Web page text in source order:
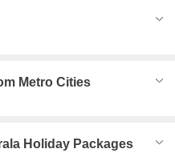
Metro Cities
Holiday Packages